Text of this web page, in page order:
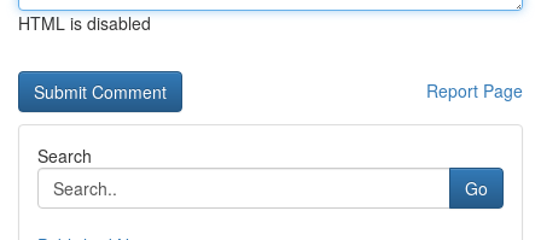
HTML is disabled
Report Page
Search
Go